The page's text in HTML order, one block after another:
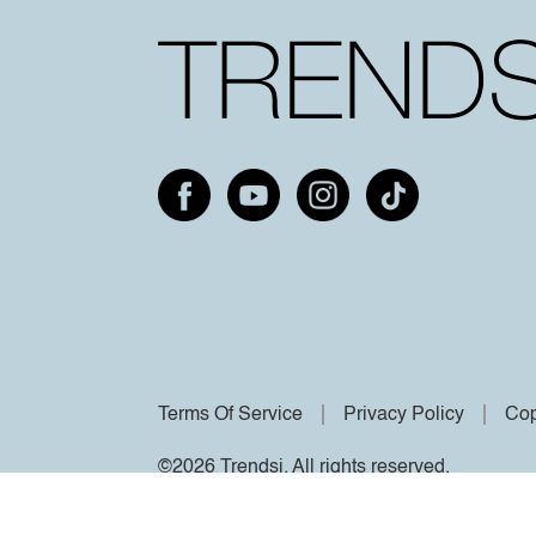
Terms Of Service Privacy Policy
©2026 Trendsi. All rights reserved.